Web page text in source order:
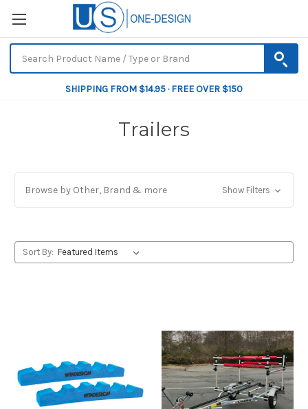
SHIPPING FROM $14.95 · FREE OVER $150
Trailers
Browse by Other, Brand & more Show Filters
Sort By: